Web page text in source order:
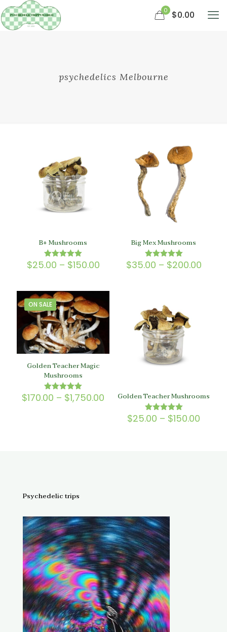
0 $0.00
psychedelics Melbourne
B+ Mushrooms
Rated
$25.00 – $150.00Price
through
$150.00
Big Mex Mushrooms
Rated
5.00
$35.00 – $200.00Price
ON SALE
Golden Teacher Magic
Mushrooms
Rated
5.00
$170.00 – $1,750.00 Price
$170.00
through
Golden Teacher Mushrooms
Rated
5.00
$25.00 – $150.00
Psychedelic trips